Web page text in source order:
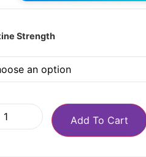
Strength
Add To Cart